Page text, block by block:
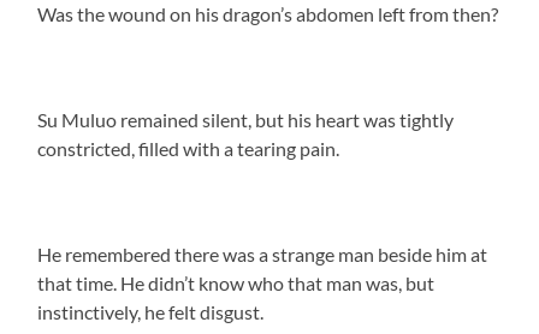
Was the wound on his dragon’s abdomen left from then?
Su Muluo remained silent, but his heart was tightly
constricted, filled with a tearing pain.
He remembered there was a strange man beside him at
that time. He didn’t know who that man was, but
instinctively, he felt disgust.